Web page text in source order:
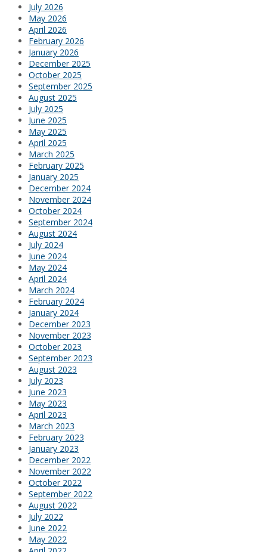
July 2026
May 2026
April 2026
February 2026
January 2026
December 2025
October 2025
September 2025
August 2025
July 2025
June 2025
May 2025
April 2025
March 2025
February 2025
January 2025
December 2024
November 2024
October 2024
September 2024
August 2024
July 2024
June 2024
May 2024
April 2024
March 2024
February 2024
January 2024
December 2023
November 2023
October 2023
September 2023
August 2023
July 2023
June 2023
May 2023
April 2023
March 2023
February 2023
January 2023
December 2022
November 2022
October 2022
September 2022
August 2022
July 2022
June 2022
May 2022